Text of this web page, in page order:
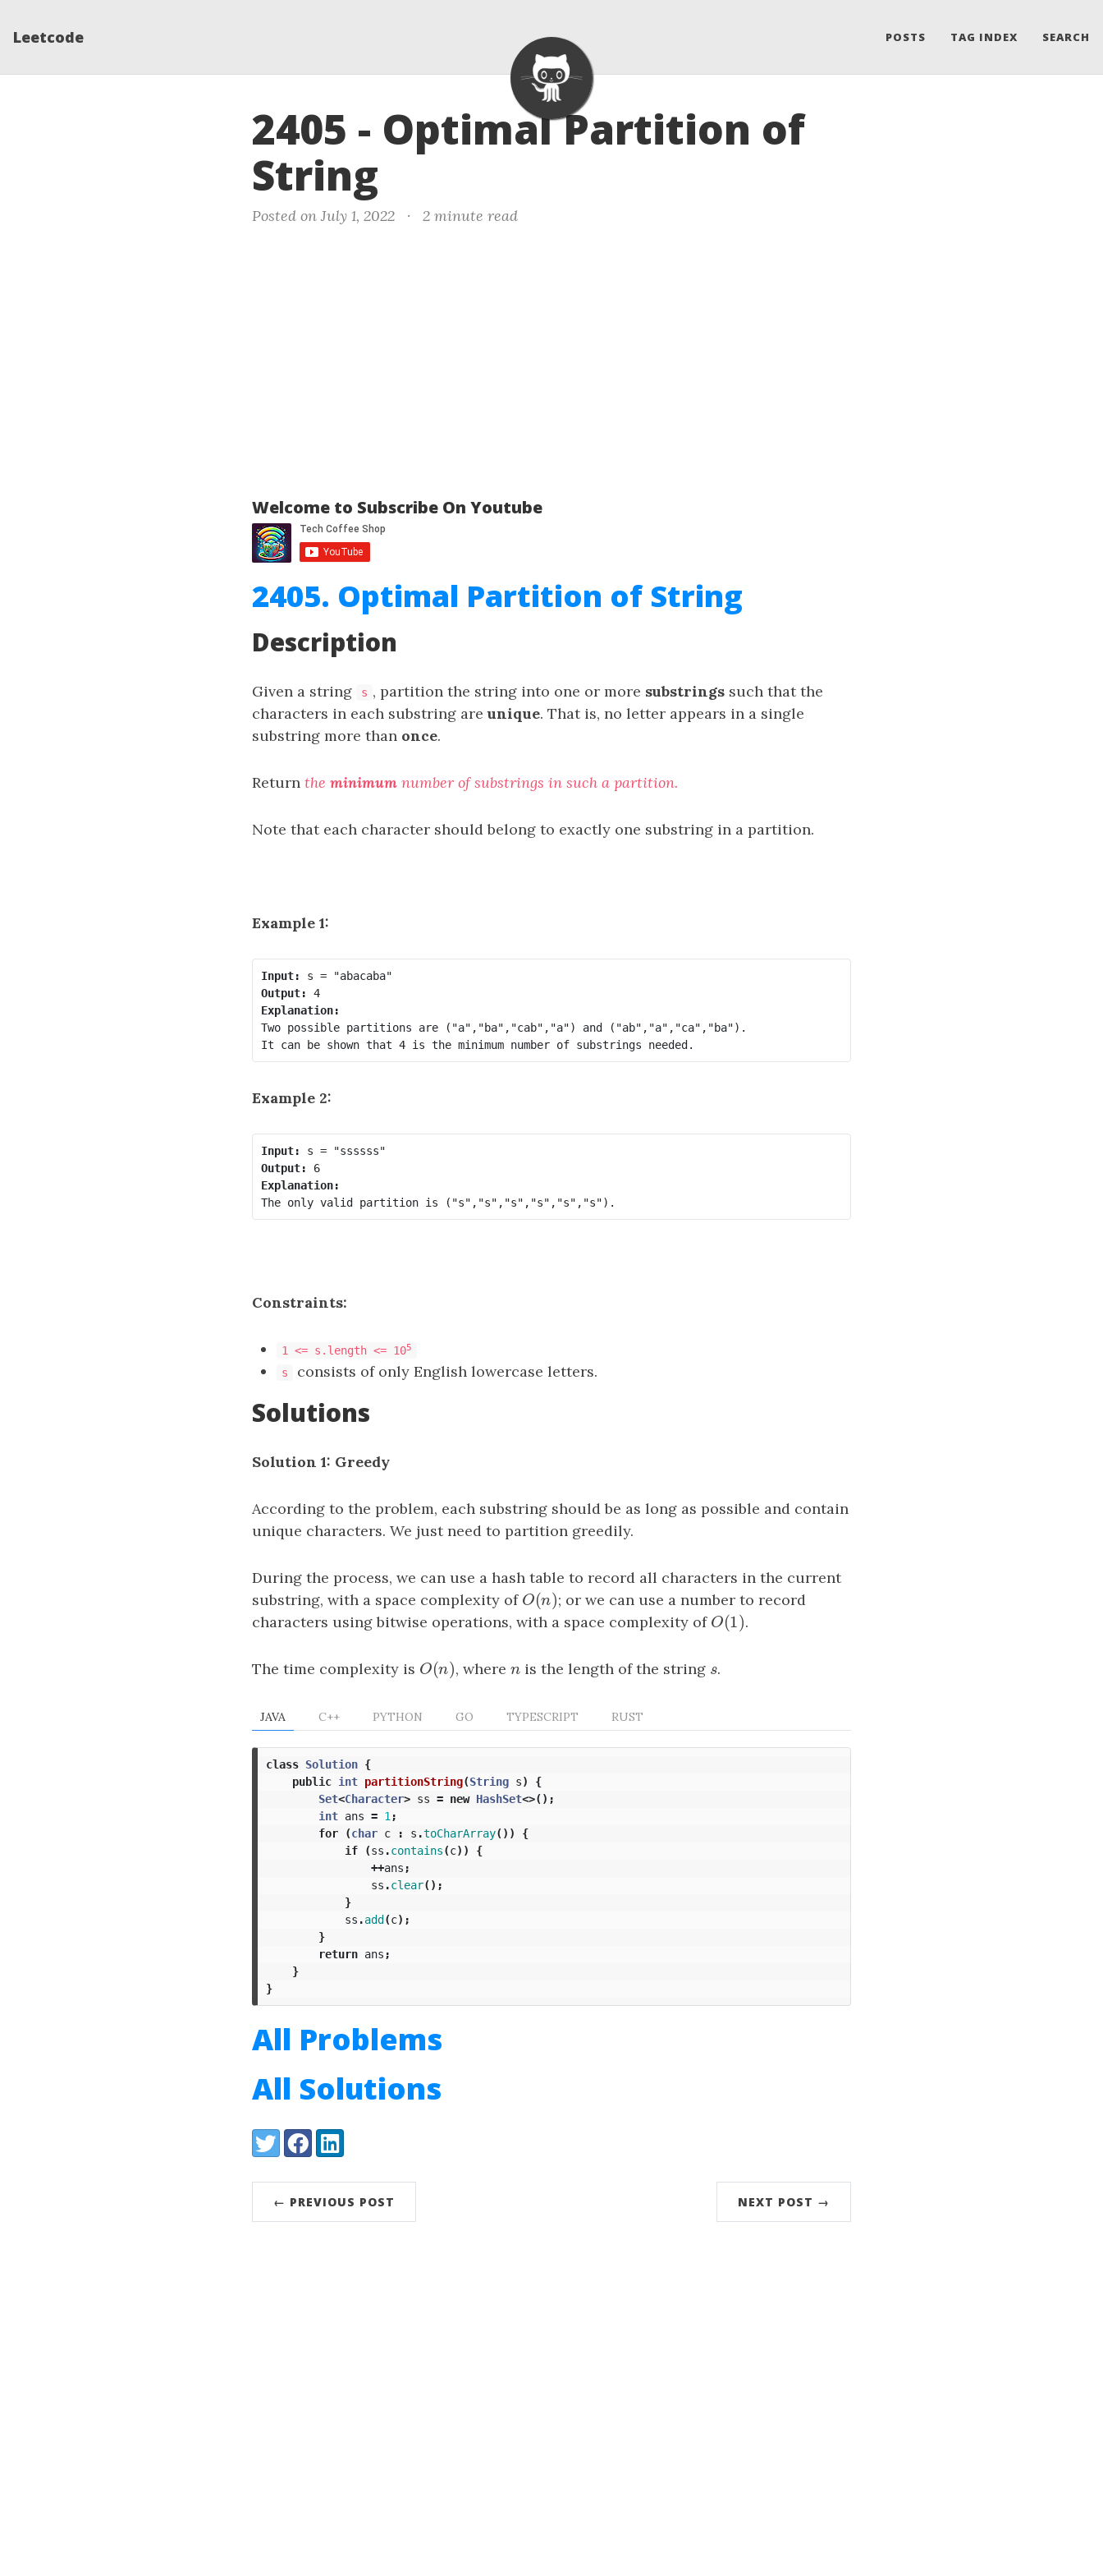
Leetcode POSTS TAG INDEX SEARCH
2405 - Optimal Partition of
String
Posted on July 1, 2022 · 2 minute read
Welcome to Subscribe On Youtube
2405. Optimal Partition of String
Description
Given a string s , partition the string into one or more substrings such that the
characters in each substring areunique. That is, no letter appears in a single
substring more than once.
Return the minimum number of substrings in such a partition.
Note that each character should belong to exactly one substring in a partition.
Example 1:
Input:
Output:
4
Explanation:
Two possible partitions are ("a","ba","cab","a") and ("ab","a","ca","ba").
Example 2:
Input:
Output:
6
Constraints:
1 <= s.length <= 105
s consists of only English lowercase letters.
Solutions
Solution 1: Greedy
According to the problem, each substring should be as long as possible and contain
unique characters. We just need to partition greedily.
During the process, we can use a hash table to record all characters in the current
substring, with a space complexity of O(n)
O(n); or we can use a number to record
characters using bitwise operations, with a space complexity of O(1)
O(1) .
The time complexity is O(n)
O(n), where n
nis the length of the string s
s.
JAVA C++ PYTHON GO TYPESCRIPT RUST
class Solution {
public int partitionString(String s)
{
Set<Character> ss = new HashSet<>();
int ans = 1 ;
for
(char c : s .toCharArray())
{
if
(ss .contains(c))
{
++ans ;
ss .clear();
}
ss .add(c);
}
return ans ;
}
}
All Problems
All Solutions
Share:
TwitterFacebookLinkedIn
← PREVIOUS POST NEXT POST →